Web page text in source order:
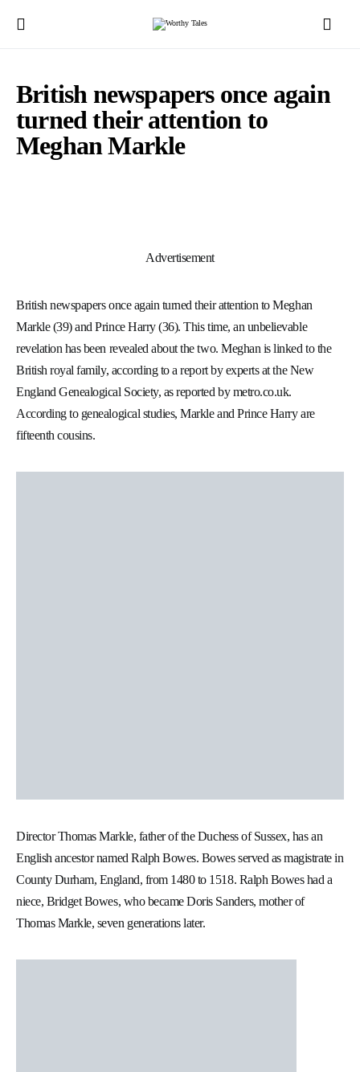
British newspapers once again
turned their attention to
Meghan Markle
Advertisement
British newspapers once again turned their attention to Meghan
Markle (39) and Prince Harry (36). This time, an unbelievable
revelation has been revealed about the two. Meghan is linked to the
British royal family, according to a report by experts at the New
England Genealogical Society, as reported by metro.co.uk.
According to genealogical studies, Markle and Prince Harry are
fifteenth cousins.
Director Thomas Markle, father of the Duchess of Sussex, has an
English ancestor named Ralph Bowes. Bowes served as magistrate in
County Durham, England, from 1480 to 1518. Ralph Bowes had a
niece, Bridget Bowes, who became Doris Sanders, mother of
Thomas Markle, seven generations later.